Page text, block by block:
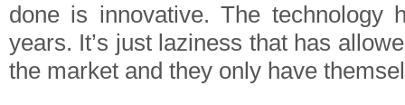
done is innovative. The technology
years. It’s just laziness that has
the market and they only have